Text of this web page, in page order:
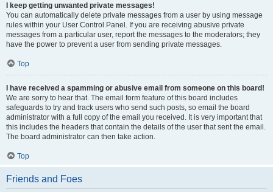
I keep getting unwanted private messages!
You can automatically delete private messages from a user by using message
rules within your User Control Panel. If you are receiving abusive private
messages from a particular user, report the messages to the moderators; they
have the power to prevent a user from sending private messages.
Top
I have received a spamming or abusive email from someone on this board!
We are sorry to hear that. The email form feature of this board includes
safeguards to try and track users who send such posts, so email the board
administrator with a full copy of the email you received. It is very important that
this includes the headers that contain the details of the user that sent the email.
The board administrator can then take action.
Top
Friends and Foes